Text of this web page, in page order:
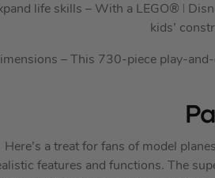
life skills – With a LEGO® ǀ
kids’
– This 730-piece play-
Here’s a treat for fans of model
features and functions. The